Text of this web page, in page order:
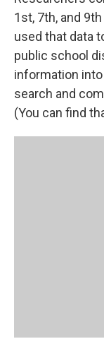
1st, 7th, and
used that data
public school
information
search and
(You can find